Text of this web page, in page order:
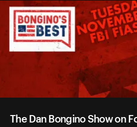
The Dan Bongino Show on